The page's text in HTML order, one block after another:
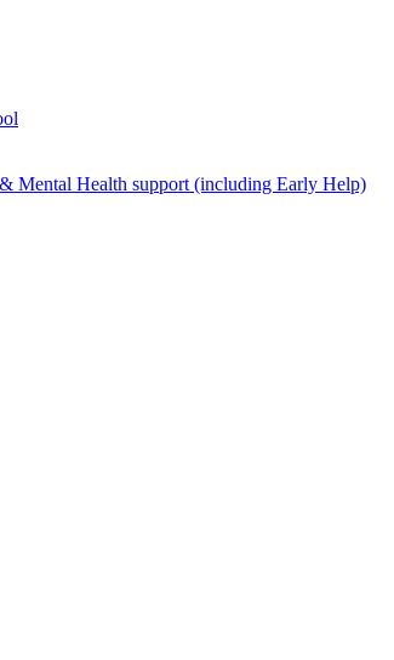
Mental Health support (including Early Help)